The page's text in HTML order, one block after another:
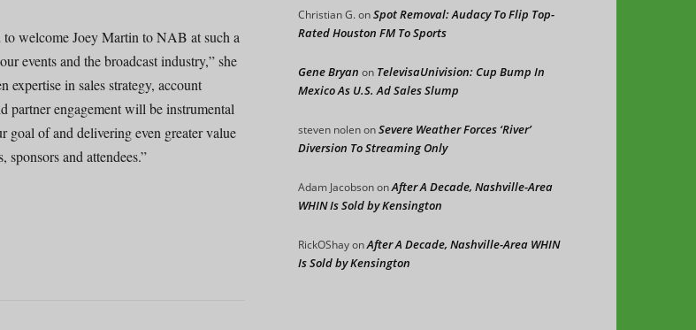
to welcome Joey Martin to NAB at such a
events and the broadcast industry,” she
expertise in sales strategy, account
partner engagement will be instrumental
goal of and delivering even greater value
sponsors and attendees.”
Christian G.onSpot Removal: Audacy To Flip Top-
Rated Houston FM To Sports
Gene Bryan on TelevisaUnivision: Cup Bump In
Mexico As U.S. Ad Sales Slump
steven nolenonSevere Weather Forces ‘River’
Diversion To Streaming Only
Adam JacobsononAfter A Decade, Nashville-Area
WHIN Is Sold by Kensington
RickOShayonAfter A Decade, Nashville-Area WHIN
Is Sold by Kensington